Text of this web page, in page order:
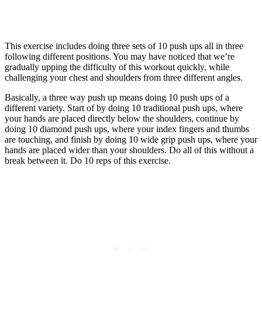
This exercise includes doing three sets of 10 push ups all in three
following different positions. You may have noticed that we’re
gradually upping the difficulty of this workout quickly, while
challenging your chest and shoulders from three different angles.
Basically, a three way push up means doing 10 push ups of a
different variety. Start of by doing 10 traditional push ups, where
your hands are placed directly below the shoulders, continue by
doing 10 diamond push ups, where your index fingers and thumbs
are touching, and finish by doing 10 wide grip push ups, where your
hands are placed wider than your shoulders. Do all of this without a
break between it. Do 10 reps of this exercise.